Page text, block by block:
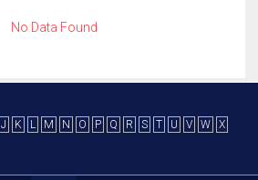
No Data Found
J K L M N O P Q R S T U V W
X